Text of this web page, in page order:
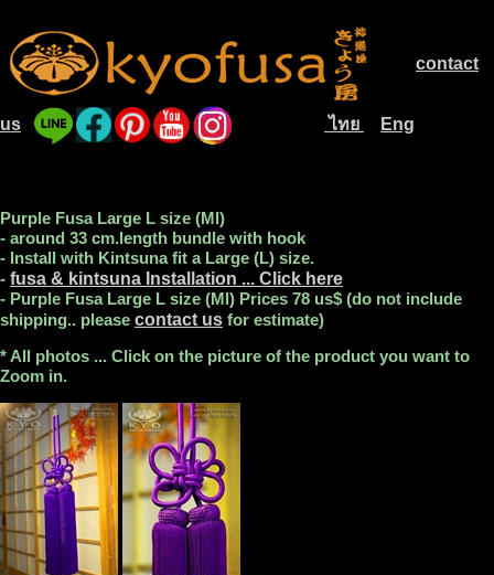
contact
us ไทย Eng
Purple Fusa Large L size (Ml)
- around 33 cm.length bundle with hook
- Install with Kintsuna fit a Large (L) size.
- fusa & kintsuna Installation ... Click here
- Purple Fusa Large L size (Ml) Prices 78 us$ (do not include
shipping.. please contact us for estimate)
* All photos ... Click on the picture of the product you want to
Zoom in.